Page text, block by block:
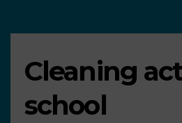
Cleaning
school